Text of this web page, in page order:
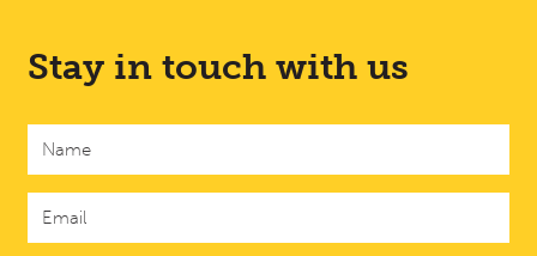
Stay in touch with us